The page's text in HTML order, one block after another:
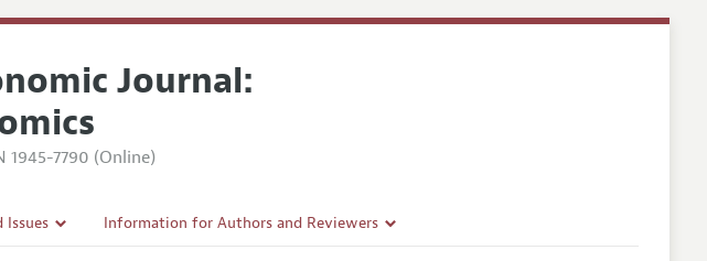
Journal:
1945-7790 (Online)
Issues Information for Authors and Reviewers